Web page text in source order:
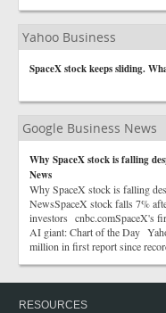
Yahoo Business
SpaceX stock keeps sliding.
Google Business News
Why SpaceX stock is falling
News
Why SpaceX stock is falling
NewsSpaceX stock falls 7%
investors cnbc.comSpaceX's
AI giant: Chart of the Day
million in first report since
RESOURCES